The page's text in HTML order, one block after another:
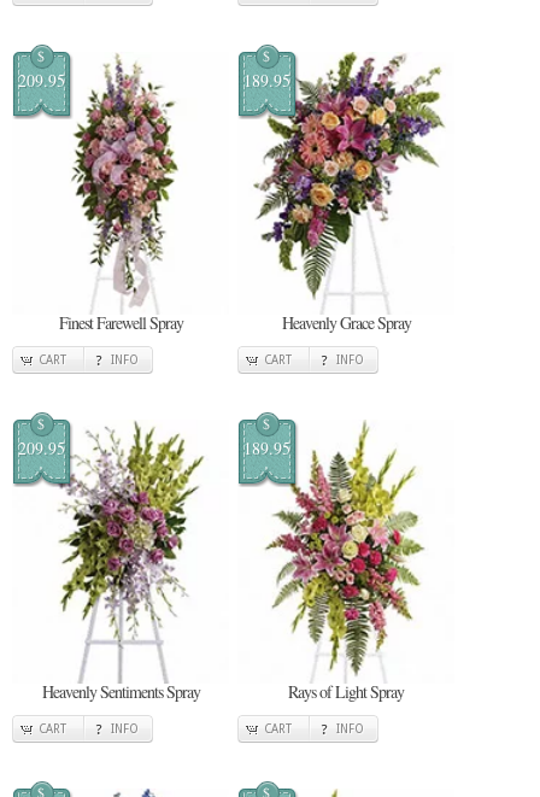
$
209.95
Finest Farewell Spray
CART INFO
$
189.95
Heavenly Grace Spray
CART INFO
$
209.95
Heavenly Sentiments Spray
CART INFO
$
189.95
Rays of Light Spray
CART INFO
$ $